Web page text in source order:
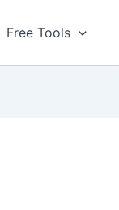
Free Tools